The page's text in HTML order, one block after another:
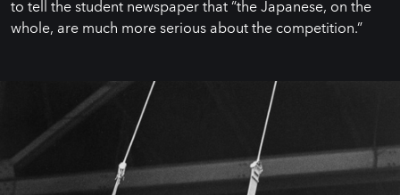
to tell the student newspaper that “the Japanese, on the
whole, are much more serious about the competition.”